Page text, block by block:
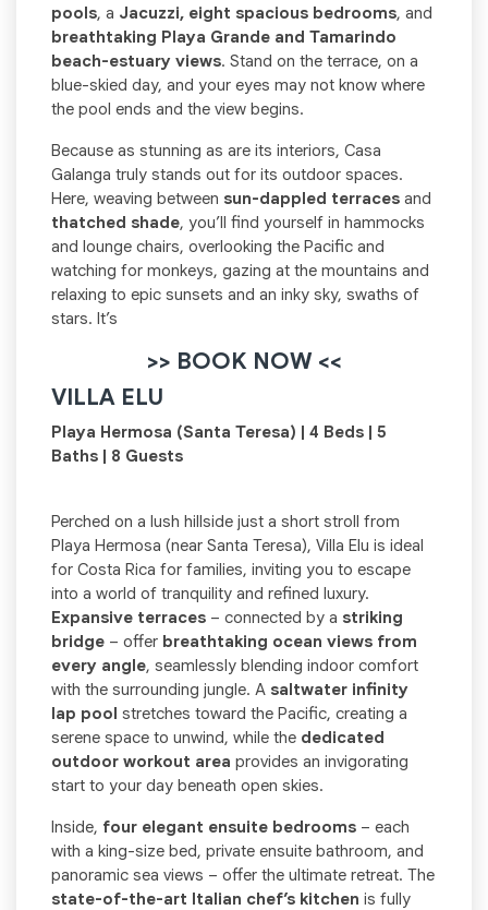
pools, a Jacuzzi, eight spacious bedrooms, and
breathtaking Playa Grande and Tamarindo
beach-estuary views. Stand on the terrace, on a
blue-skied day, and your eyes may not know where
the pool ends and the view begins.
Because as stunning as are its interiors, Casa
Galanga truly stands out for its outdoor spaces.
Here, weaving between sun-dappled terraces and
thatched shade, you’ll find yourself in hammocks
and lounge chairs, overlooking the Pacific and
watching for monkeys, gazing at the mountains and
relaxing to epic sunsets and an inky sky, swaths of
stars. It’s
>> BOOK NOW <<
VILLA ELU
Playa Hermosa (Santa Teresa) | 4 Beds | 5
Baths | 8 Guests
Perched on a lush hillside just a short stroll from
Playa Hermosa (near Santa Teresa), Villa Elu is ideal
for Costa Rica for families, inviting you to escape
into a world of tranquility and refined luxury.
Expansive terraces – connected by a striking
bridge – offer breathtaking ocean views from
every angle, seamlessly blending indoor comfort
with the surrounding jungle. A saltwater infinity
lap pool stretches toward the Pacific, creating a
serene space to unwind, while the dedicated
outdoor workout area provides an invigorating
start to your day beneath open skies.
Inside, four elegant ensuite bedrooms – each
with a king-size bed, private ensuite bathroom, and
panoramic sea views – offer the ultimate retreat. The
state-of-the-art Italian chef’s kitchen is fully